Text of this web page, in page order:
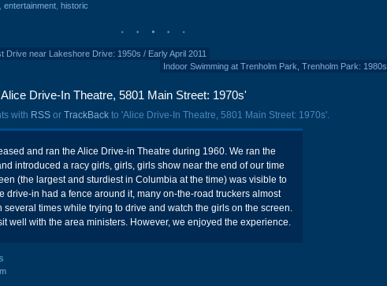
entertainment historic
Drive near Lakeshore Drive: 1950s / Early April 2011
Indoor Swimming at Trenholm Park, Trenholm Park: 1980s
Drive-In Theatre, 5801 Main Street: 1970s'
with RSS or TrackBack to 'Alice Drive-In Theatre, 5801 Main Street: 1970s'.
and ran the Alice Drive-in Theatre during 1960. We ran the
introduced a racy girls, girls, girls show near the end of our time
(the largest and sturdiest in Columbia at the time) was visible to
drive-in had a fence around it, many on-the-road truckers almost
several times while trying to drive and watch the girls on the screen.
well with the area ministers. However, we enjoyed the experience.